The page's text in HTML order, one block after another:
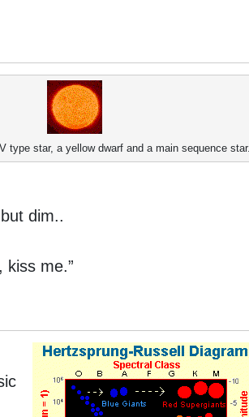
type star, a yellow dwarf and a main sequence star.
dim..
kiss me.”